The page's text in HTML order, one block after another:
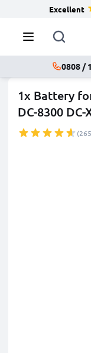
Excellent
0808 /
1x Battery
DC-8300 DC-